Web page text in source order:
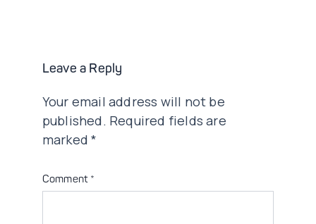
Leave a Reply
Your email address will not be
published. Required fields are
marked*
Comment *